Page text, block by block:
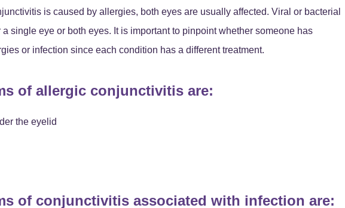
is caused by allergies, both eyes are usually affected. Viral or bacterial
single eye or both eyes. It is important to pinpoint whether someone has
or infection since each condition has a different treatment.
of allergic conjunctivitis are:
the eyelid
of conjunctivitis associated with infection are: